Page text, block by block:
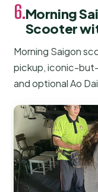
6.Morning
Scooter
Morning Saigon
pickup, iconic-
and optional Ao